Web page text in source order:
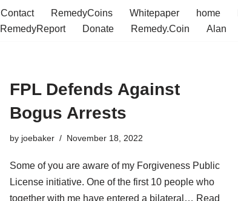
Contact RemedyCoins Whitepaper home
RemedyReport Donate Remedy.Coin Alan
FPL Defends Against
Bogus Arrests
by joebaker November 18, 2022
Some of you are aware of my Forgiveness Public
License initiative. One of the first 10 people who
together with me have entered a bilateral… Read